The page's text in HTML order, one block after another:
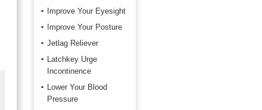
Improve Your Eyesight
Improve Your Posture
Jetlag Reliever
Latchkey Urge
Incontinence
Lower Your Blood
Pressure